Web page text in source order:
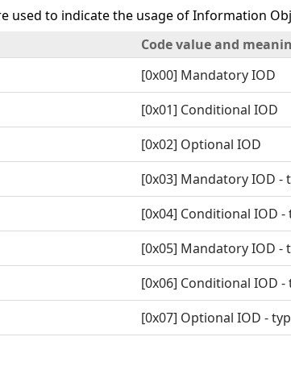
used to indicate the usage of Information
Code value and
[0x00] Mandatory IOD
[0x01] Conditional IOD
[0x02] Optional IOD
[0x03] Mandatory IOD -
[0x04] Conditional IOD -
[0x05] Mandatory IOD -
[0x06] Conditional IOD -
[0x07] Optional IOD -